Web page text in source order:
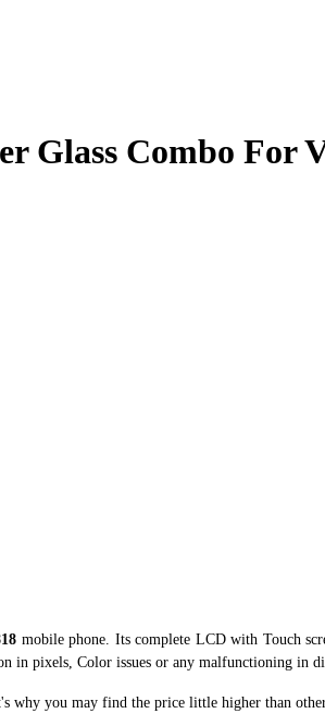
Glass Combo For
mobile phone. Its complete LCD with Touch
in pixels, Color issues or any malfunctioning in
why you may find the price little higher than